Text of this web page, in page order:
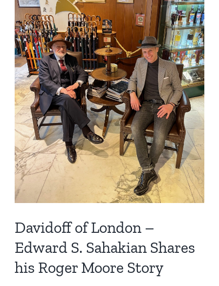
Davidoff of London –
Edward S. Sahakian Shares
his Roger Moore Story